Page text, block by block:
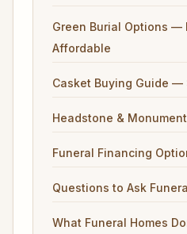
Green Burial Options —
Affordable
Casket Buying Guide —
Headstone &
Funeral Financing
Questions to Ask
What Funeral Homes